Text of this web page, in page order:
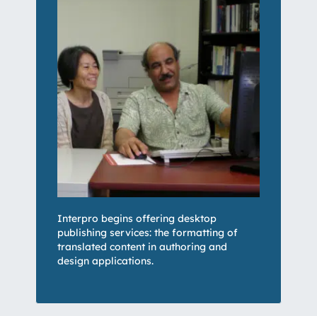
Interpro begins offering desktop
publishing services: the formatting of
translated content in authoring and
design applications.